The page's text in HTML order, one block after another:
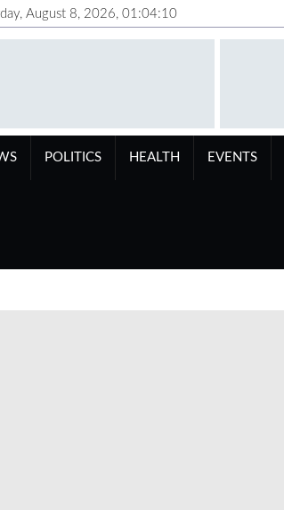
August 8, 2026, 01:04:11
POLITICS HEALTH EVENTS